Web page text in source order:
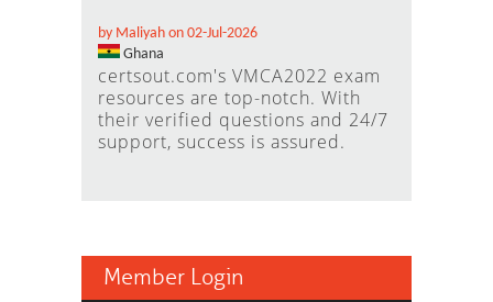
by Maliyah on 02-Jul-2026
Ghana
certsout.com's VMCA2022 exam
resources are top-notch. With
their verified questions and 24/7
support, success is assured.
Member Login